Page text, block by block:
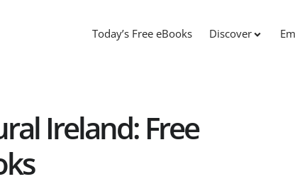
Today’s Free eBooks Discover
Ireland: Free